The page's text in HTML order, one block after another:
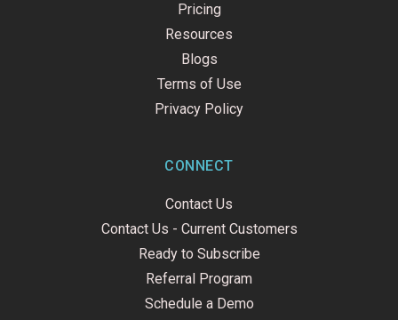
Pricing
Resources
Blogs
Terms of Use
Privacy Policy
CONNECT
Contact Us
Contact Us - Current Customers
Ready to Subscribe
Referral Program
Schedule a Demo